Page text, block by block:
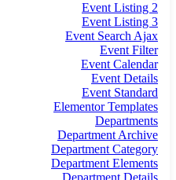
Event Listing 2
Event Listing 3
Event Search Ajax
Event Filter
Event Calendar
Event Details
Event Standard
Elementor Templates
Departments
Department Archive
Department Category
Department Elements
Department Details